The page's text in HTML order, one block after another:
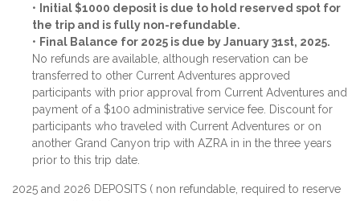
• Initial $1000 deposit is due to hold reserved spot for
the trip and is fully non-refundable.
• Final Balance for 2025 is due by January 31st, 2025.
No refunds are available, although reservation can be
transferred to other Current Adventures approved
participants with prior approval from Current Adventures and
payment of a $100 administrative service fee. Discount for
participants who traveled with Current Adventures or on
another Grand Canyon trip with AZRA in in the three years
prior to this trip date.
2025 and 2026 DEPOSITS ( non refundable, required to reserve